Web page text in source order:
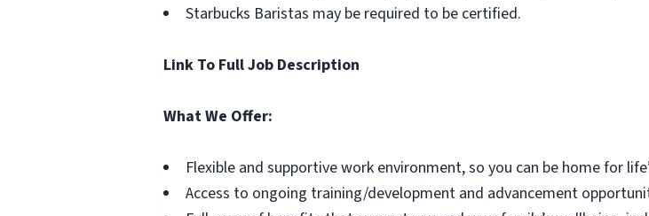
Starbucks Baristas may be required to be certified.
Link To Full Job Description
What We Offer:
Flexible and supportive work environment, so you can be home for
Access to ongoing training/development and advancement